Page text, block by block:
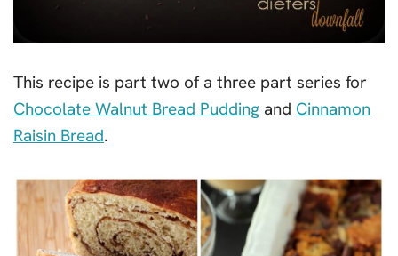
This recipe is part two of a three part series for
Chocolate Walnut Bread Pudding and Cinnamon
Raisin Bread.